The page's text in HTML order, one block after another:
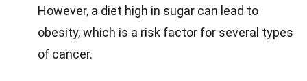
However, a diet high in sugar can lead to
obesity, which is a risk factor for several types
of cancer.